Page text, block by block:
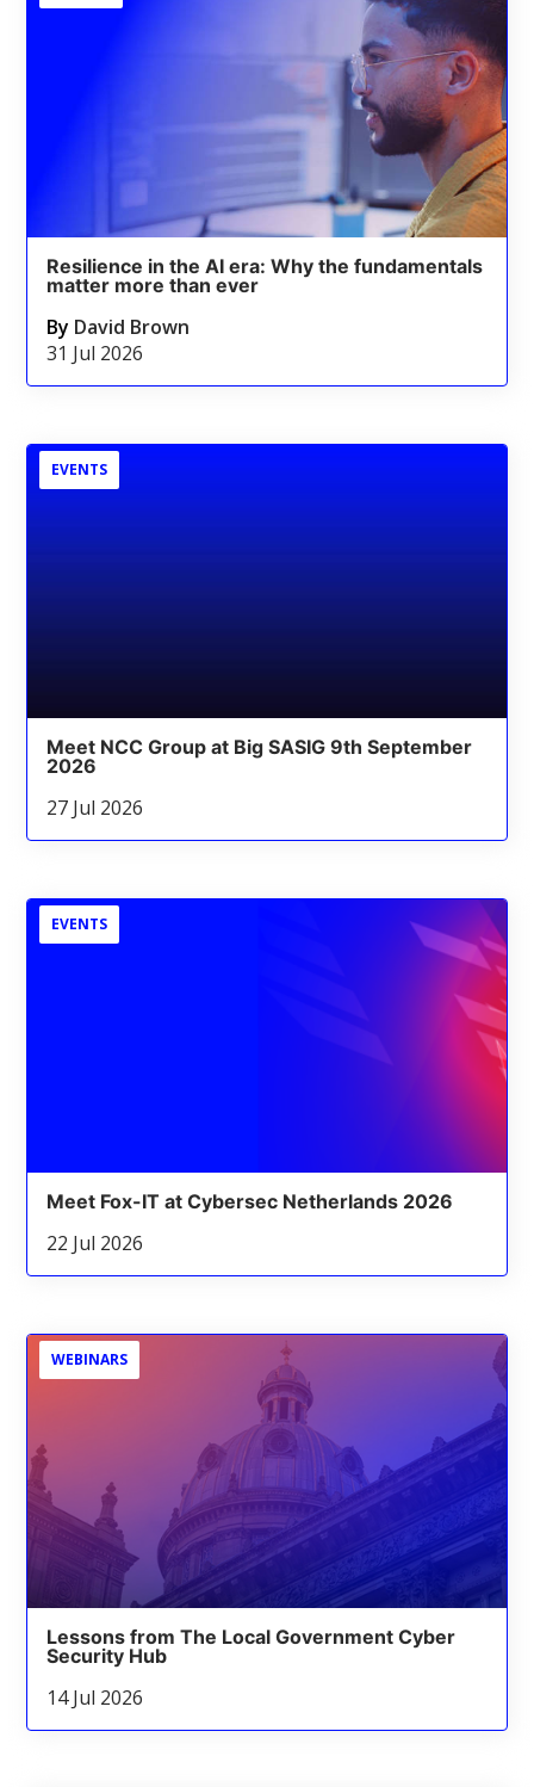
Resilience in the AI era: Why the fundamentals
matter more than ever
By David Brown
31 Jul 2026
EVENTS
Meet NCC Group at Big SASIG 9th September
2026
27 Jul 2026
EVENTS
Meet Fox-IT at Cybersec Netherlands 2026
22 Jul 2026
WEBINARS
Lessons from The Local Government Cyber
Security Hub
14 Jul 2026